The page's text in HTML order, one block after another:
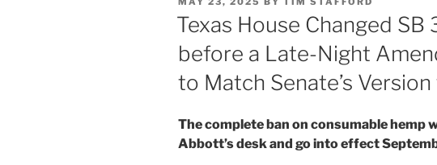
dI
n
b
o
o
k
Texas House Changed
before a Late-Night
to Match Senate’s
The complete ban on consumable hemp
Abbott’s desk and go into effect